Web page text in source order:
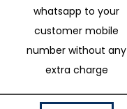
whatsapp to your
customer mobile
number without any
extra charge